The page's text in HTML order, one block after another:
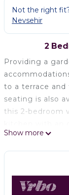
Not the right
Nevsehir
2
Providing a
to a terrace
seating is also
this 2-bedroom
ambient stay in
floors and a
protected by
months, you
Show more